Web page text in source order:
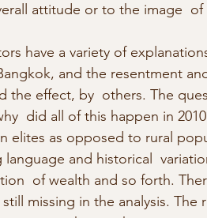
attitude or to the image  of
have a variety of
and the resentment
the effect, by  others. The
did all of this happen in
elites as opposed to rural
language and historical
of wealth and so forth.
missing in the analysis.